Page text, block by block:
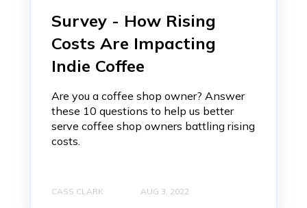
Survey - How Rising
Costs Are Impacting
Indie Coffee
Are you a coffee shop owner? Answer
these 10 questions to help us better
serve coffee shop owners battling rising
costs.
CASS CLARK AUG 3, 2022